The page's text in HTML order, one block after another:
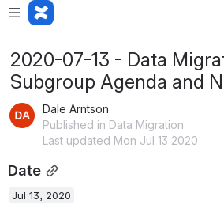
2020-07-13 - Data
Subgroup Agenda and
Dale Arntson
Published in Data Migration
Last updated Mon Jul 13 2020
Date
Jul 13, 2020